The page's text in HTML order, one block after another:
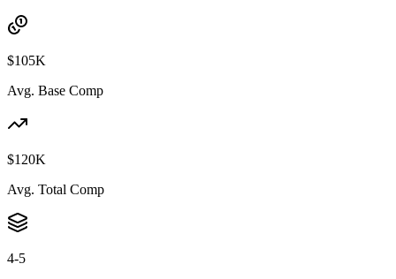
$105K
Avg. Base Comp
$120K
Avg. Total Comp
4-5